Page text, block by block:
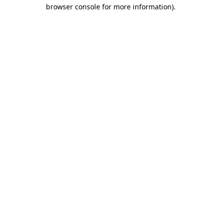
browser console for more information).